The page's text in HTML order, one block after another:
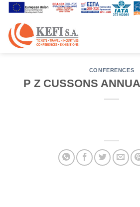
Skip
content
CONFERENCES
P Z CUSSONS